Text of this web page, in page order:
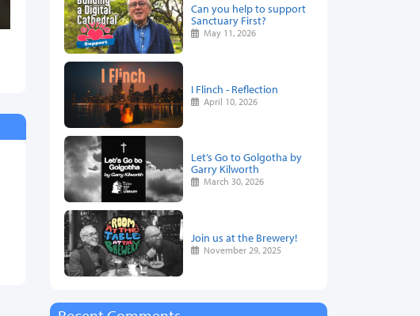
Can you help to support
Sanctuary First?
May 11, 2026
I Flinch - Reflection
April 10, 2026
Let’s Go to Golgotha by
Garry Kilworth
March 30, 2026
Join us at the Brewery!
November 29, 2025